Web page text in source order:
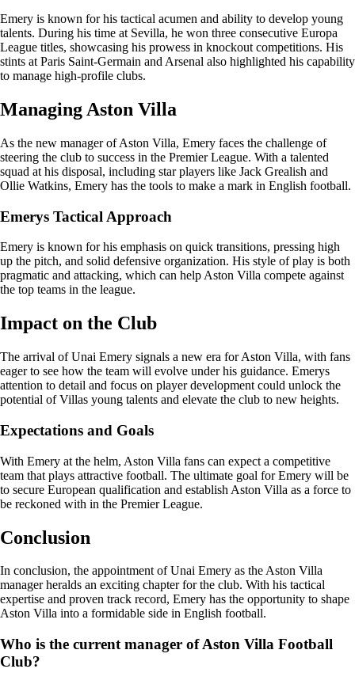
Emery is known for his tactical acumen and ability to develop young
talents. During his time at Sevilla, he won three consecutive Europa
League titles, showcasing his prowess in knockout competitions. His
stints at Paris Saint-Germain and Arsenal also highlighted his capability
to manage high-profile clubs.
Managing Aston Villa
As the new manager of Aston Villa, Emery faces the challenge of
steering the club to success in the Premier League. With a talented
squad at his disposal, including star players like Jack Grealish and
Ollie Watkins, Emery has the tools to make a mark in English football.
Emerys Tactical Approach
Emery is known for his emphasis on quick transitions, pressing high
up the pitch, and solid defensive organization. His style of play is both
pragmatic and attacking, which can help Aston Villa compete against
the top teams in the league.
Impact on the Club
The arrival of Unai Emery signals a new era for Aston Villa, with fans
eager to see how the team will evolve under his guidance. Emerys
attention to detail and focus on player development could unlock the
potential of Villas young talents and elevate the club to new heights.
Expectations and Goals
With Emery at the helm, Aston Villa fans can expect a competitive
team that plays attractive football. The ultimate goal for Emery will be
to secure European qualification and establish Aston Villa as a force to
be reckoned with in the Premier League.
Conclusion
In conclusion, the appointment of Unai Emery as the Aston Villa
manager heralds an exciting chapter for the club. With his tactical
expertise and proven track record, Emery has the opportunity to shape
Aston Villa into a formidable side in English football.
Who is the current manager of Aston Villa Football
Club?